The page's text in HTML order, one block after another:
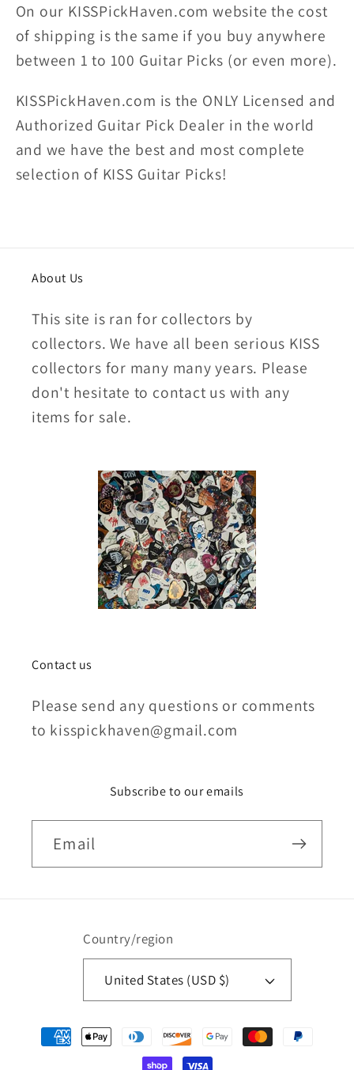
On our KISSPickHaven.com website the cost
of shipping is the same if you buy anywhere
between 1 to 100 Guitar Picks (or even more).
KISSPickHaven.com is the ONLY Licensed and
Authorized Guitar Pick Dealer in the world
and we have the best and most complete
selection of KISS Guitar Picks!
About Us
This site is ran for collectors by
collectors. We have all been serious KISS
collectors for many many years. Please
don't hesitate to contact us with any
items for sale.
Contact us
Please send any questions or comments
to kisspickhaven@gmail.com
Subscribe to our emails
Email
Country/region
United States (USD $)
Payment
methods